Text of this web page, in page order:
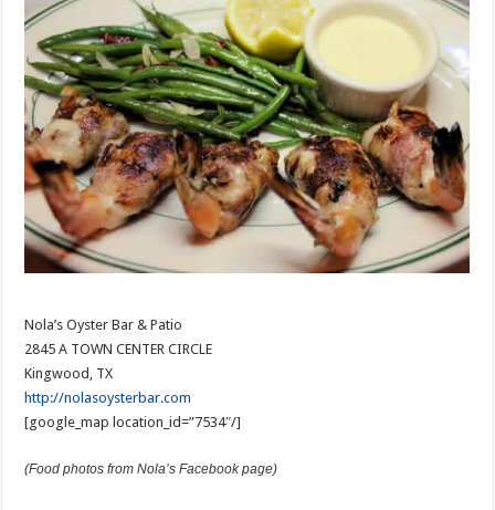
Nola’s Oyster Bar & Patio
2845 A TOWN CENTER CIRCLE
Kingwood, TX
http://nolasoysterbar.com
[google_map location_id=”7534″/]
(Food photos from Nola’s Facebook page)